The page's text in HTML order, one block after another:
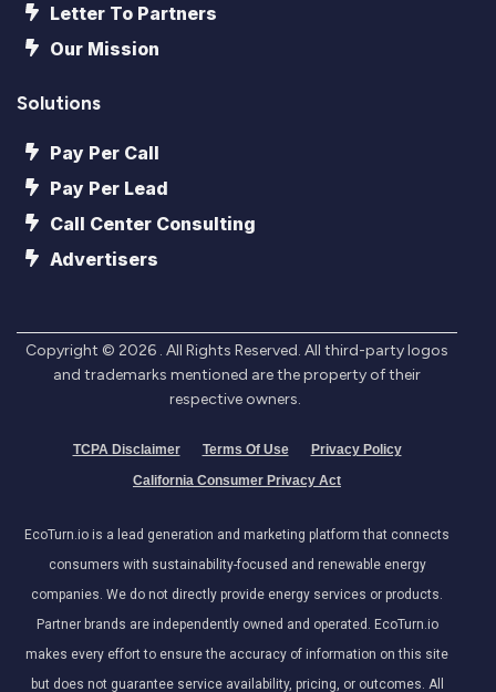
Letter To Partners
Our Mission
Solutions
Pay Per Call
Pay Per Lead
Call Center Consulting
Advertisers
Copyright © 2026 . All Rights Reserved. All third-party logos
and trademarks mentioned are the property of their
respective owners.
TCPA Disclaimer Terms Of Use
Privacy Policy
California Consumer Privacy Act
EcoTurn.io is a lead generation and marketing platform that connects
consumers with sustainability-focused and renewable energy
companies. We do not directly provide energy services or products.
Partner brands are independently owned and operated. EcoTurn.io
makes every effort to ensure the accuracy of information on this site
but does not guarantee service availability, pricing, or outcomes. All